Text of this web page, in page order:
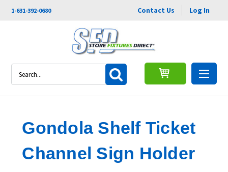
1-631-392-0680 Contact Us Log In
Gondola Shelf Ticket
Channel Sign Holder